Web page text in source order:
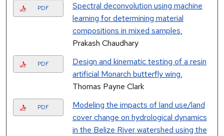
PDF
Spectral deconvolution using machine
learning for determining material
compositions in mixed samples,
Prakash Chaudhary
PDF
Design and kinematic testing of a resin
artificial Monarch butterfly wing,
Thomas Payne Clark
PDF
Modeling the impacts of land use/land
cover change on hydrological dynamics
in the Belize River watershed using the